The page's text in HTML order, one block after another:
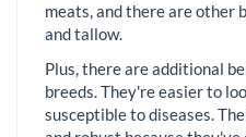
meats, and there are other
and tallow.
Plus, there are additional
breeds. They're easier to
susceptible to diseases.